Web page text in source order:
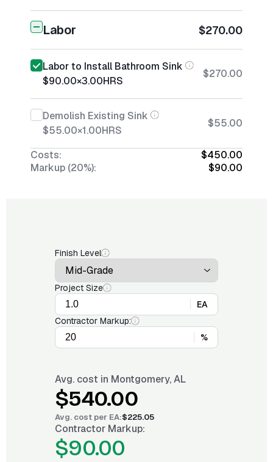
Labor $270.00
Labor to Install Bathroom Sink
$90.00×3.00HRS
$270.00
Demolish Existing Sink
$55.00×1.00HRS
$55.00
Costs:
$450.00
Markup (20%):
$90.00
Finish Level
Project Size
EA
Contractor Markup:
%
Avg. cost in Montgomery, AL
$540.00
Avg. cost per EA:$225.05
Contractor Markup:
$90.00